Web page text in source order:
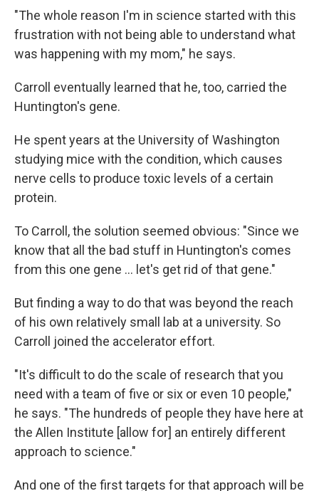
"The whole reason I'm in science started with this
frustration with not being able to understand what
was happening with my mom," he says.
Carroll eventually learned that he, too, carried the
Huntington's gene.
He spent years at the University of Washington
studying mice with the condition, which causes
nerve cells to produce toxic levels of a certain
protein.
To Carroll, the solution seemed obvious: "Since we
know that all the bad stuff in Huntington's comes
from this one gene … let's get rid of that gene."
But finding a way to do that was beyond the reach
of his own relatively small lab at a university. So
Carroll joined the accelerator effort.
"It's difficult to do the scale of research that you
need with a team of five or six or even 10 people,"
he says. "The hundreds of people they have here at
the Allen Institute [allow for] an entirely different
approach to science."
And one of the first targets for that approach will be